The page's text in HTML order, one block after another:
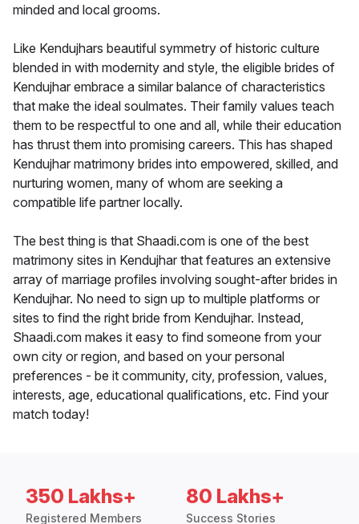
minded and local grooms.
Like Kendujhars beautiful symmetry of historic culture
blended in with modernity and style, the eligible brides of
Kendujhar embrace a similar balance of characteristics
that make the ideal soulmates. Their family values teach
them to be respectful to one and all, while their education
has thrust them into promising careers. This has shaped
Kendujhar matrimony brides into empowered, skilled, and
nurturing women, many of whom are seeking a
compatible life partner locally.
The best thing is that Shaadi.com is one of the best
matrimony sites in Kendujhar that features an extensive
array of marriage profiles involving sought-after brides in
Kendujhar. No need to sign up to multiple platforms or
sites to find the right bride from Kendujhar. Instead,
Shaadi.com makes it easy to find someone from your
own city or region, and based on your personal
preferences - be it community, city, profession, values,
interests, age, educational qualifications, etc. Find your
match today!
350 Lakhs+
Registered Members
80 Lakhs+
Success Stories